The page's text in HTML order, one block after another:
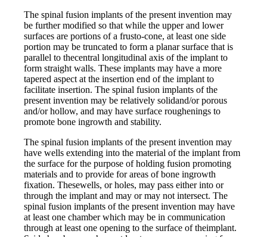
The spinal fusion implants of the present invention may
be further modified so that while the upper and lower
surfaces are portions of a frusto-cone, at least one side
portion may be truncated to form a planar surface that is
parallel to thecentral longitudinal axis of the implant to
form straight walls. These implants may have a more
tapered aspect at the insertion end of the implant to
facilitate insertion. The spinal fusion implants of the
present invention may be relatively solidand/or porous
and/or hollow, and may have surface roughenings to
promote bone ingrowth and stability.
The spinal fusion implants of the present invention may
have wells extending into the material of the implant from
the surface for the purpose of holding fusion promoting
materials and to provide for areas of bone ingrowth
fixation. Thesewells, or holes, may pass either into or
through the implant and may or may not intersect. The
spinal fusion implants of the present invention may have
at least one chamber which may be in communication
through at least one opening to the surface of theimplant.